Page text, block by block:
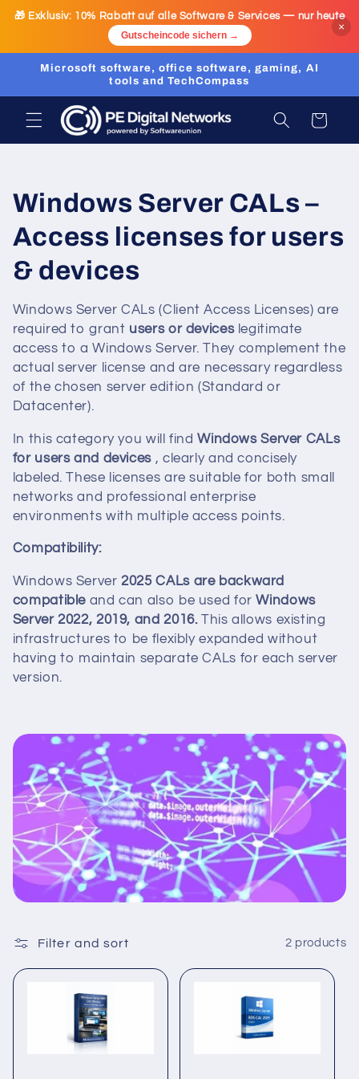
🎁 Exklusiv: 10% Rabattauf alle Software & Services — nur heute
Gutscheincode sichern →
×
Skip to
Microsoft software, office software, gaming, AI
tools and TechCompass
Cart
C
o
l
l
e
c
t
i
o
n
:
Windows Server CALs –
Access licenses for users
& devices
Windows Server CALs (Client Access Licenses) are
required to grant users or deviceslegitimate
access to a Windows Server. They complement the
actual server license and are necessary regardless
of the chosen server edition (Standard or
Datacenter).
In this category you will findWindows Server CALs
for users and devices, clearly and concisely
labeled. These licenses are suitable for both small
networks and professional enterprise
environments with multiple access points.
Compatibility:
Windows Server2025 CALs are backward
compatible and can also be used forWindows
Server 2022, 2019, and 2016.This allows existing
infrastructures to be flexibly expanded without
having to maintain separate CALs for each server
version.
Filter and sort 2 products